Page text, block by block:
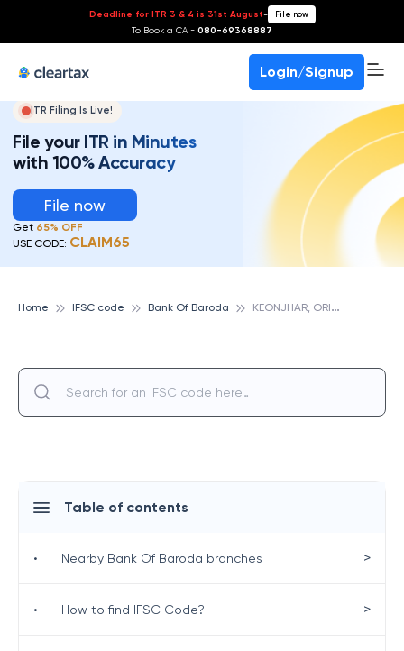
Deadline for ITR 3 & 4 is 31st August- File now
To Book a CA - 080-69368887
Login/Signup
ITR Filing Is Live!
File your ITR in Minutes
with 100% Accuracy
File now
Get 65% OFF
USE CODE: CLAIM65
Home IFSC code Bank Of Baroda K
EONJHAR, ORISSA, BANK OF BARODA
Table of contents
• Nearby Bank Of Baroda branches >
• How to find IFSC Code? >